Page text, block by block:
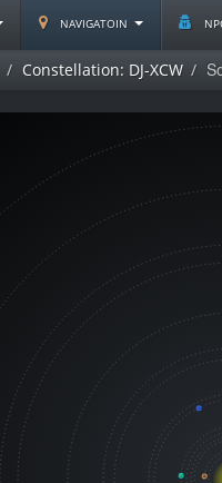
navigatoin
Constellation: DJ-XCW